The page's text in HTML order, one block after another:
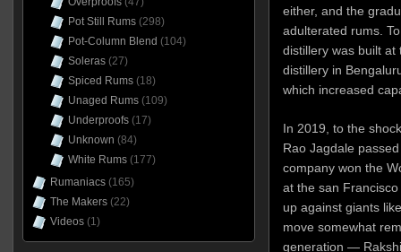
either, and the
adulterated rums.
distillery was built at
distillery in
which increased
In 2019, to the
Rao Jagdale
company won the
at the san Francisco
up against giants
move somewhat
generation —
Pot Still Rums(298)
Pot-Column Blend (104)
Soleras(27)
Spiced Rums(18)
Unaged Rums(109)
Underproofs(17)
Unknown (84)
White Rums(177)
Rumaniacs(165)
The Makers(22)
Videos(1)